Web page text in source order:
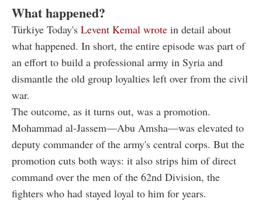
What happened?
Türkiye Today's Levent Kemal wrote in detail about
what happened. In short, the entire episode was part of
an effort to build a professional army in Syria and
dismantle the old group loyalties left over from the civil
war.
The outcome, as it turns out, was a promotion.
Mohammad al-Jassem—Abu Amsha—was elevated to
deputy commander of the army's central corps. But the
promotion cuts both ways: it also strips him of direct
command over the men of the 62nd Division, the
fighters who had stayed loyal to him for years.